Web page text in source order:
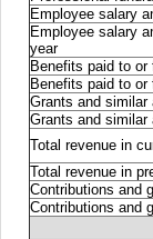
Employee salary
Employee salary
year
Benefits paid to
Benefits paid to
Grants and similar
Grants and similar
Total revenue in
Total revenue in
Contributions and
Contributions and